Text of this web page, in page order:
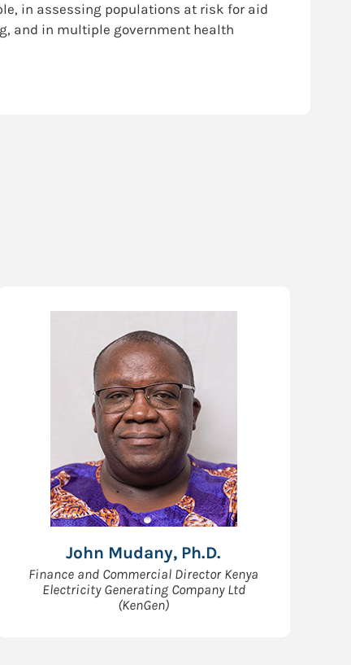
in assessing populations at risk for aid
and in multiple government health
John Mudany, Ph.D.
Finance and Commercial Director Kenya
Electricity Generating Company Ltd
(KenGen)